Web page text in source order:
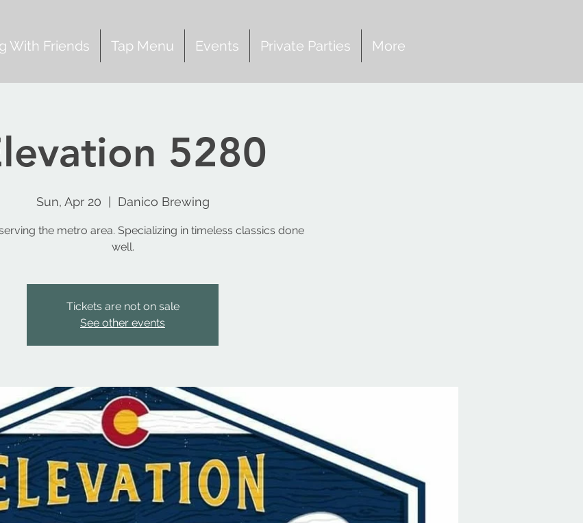
With Friends Tap Menu Events Private Parties More
5280
Sun, Apr 20 Danico Brewing
the metro area. Specializing in timeless classics done
Tickets are not on sale
See other events